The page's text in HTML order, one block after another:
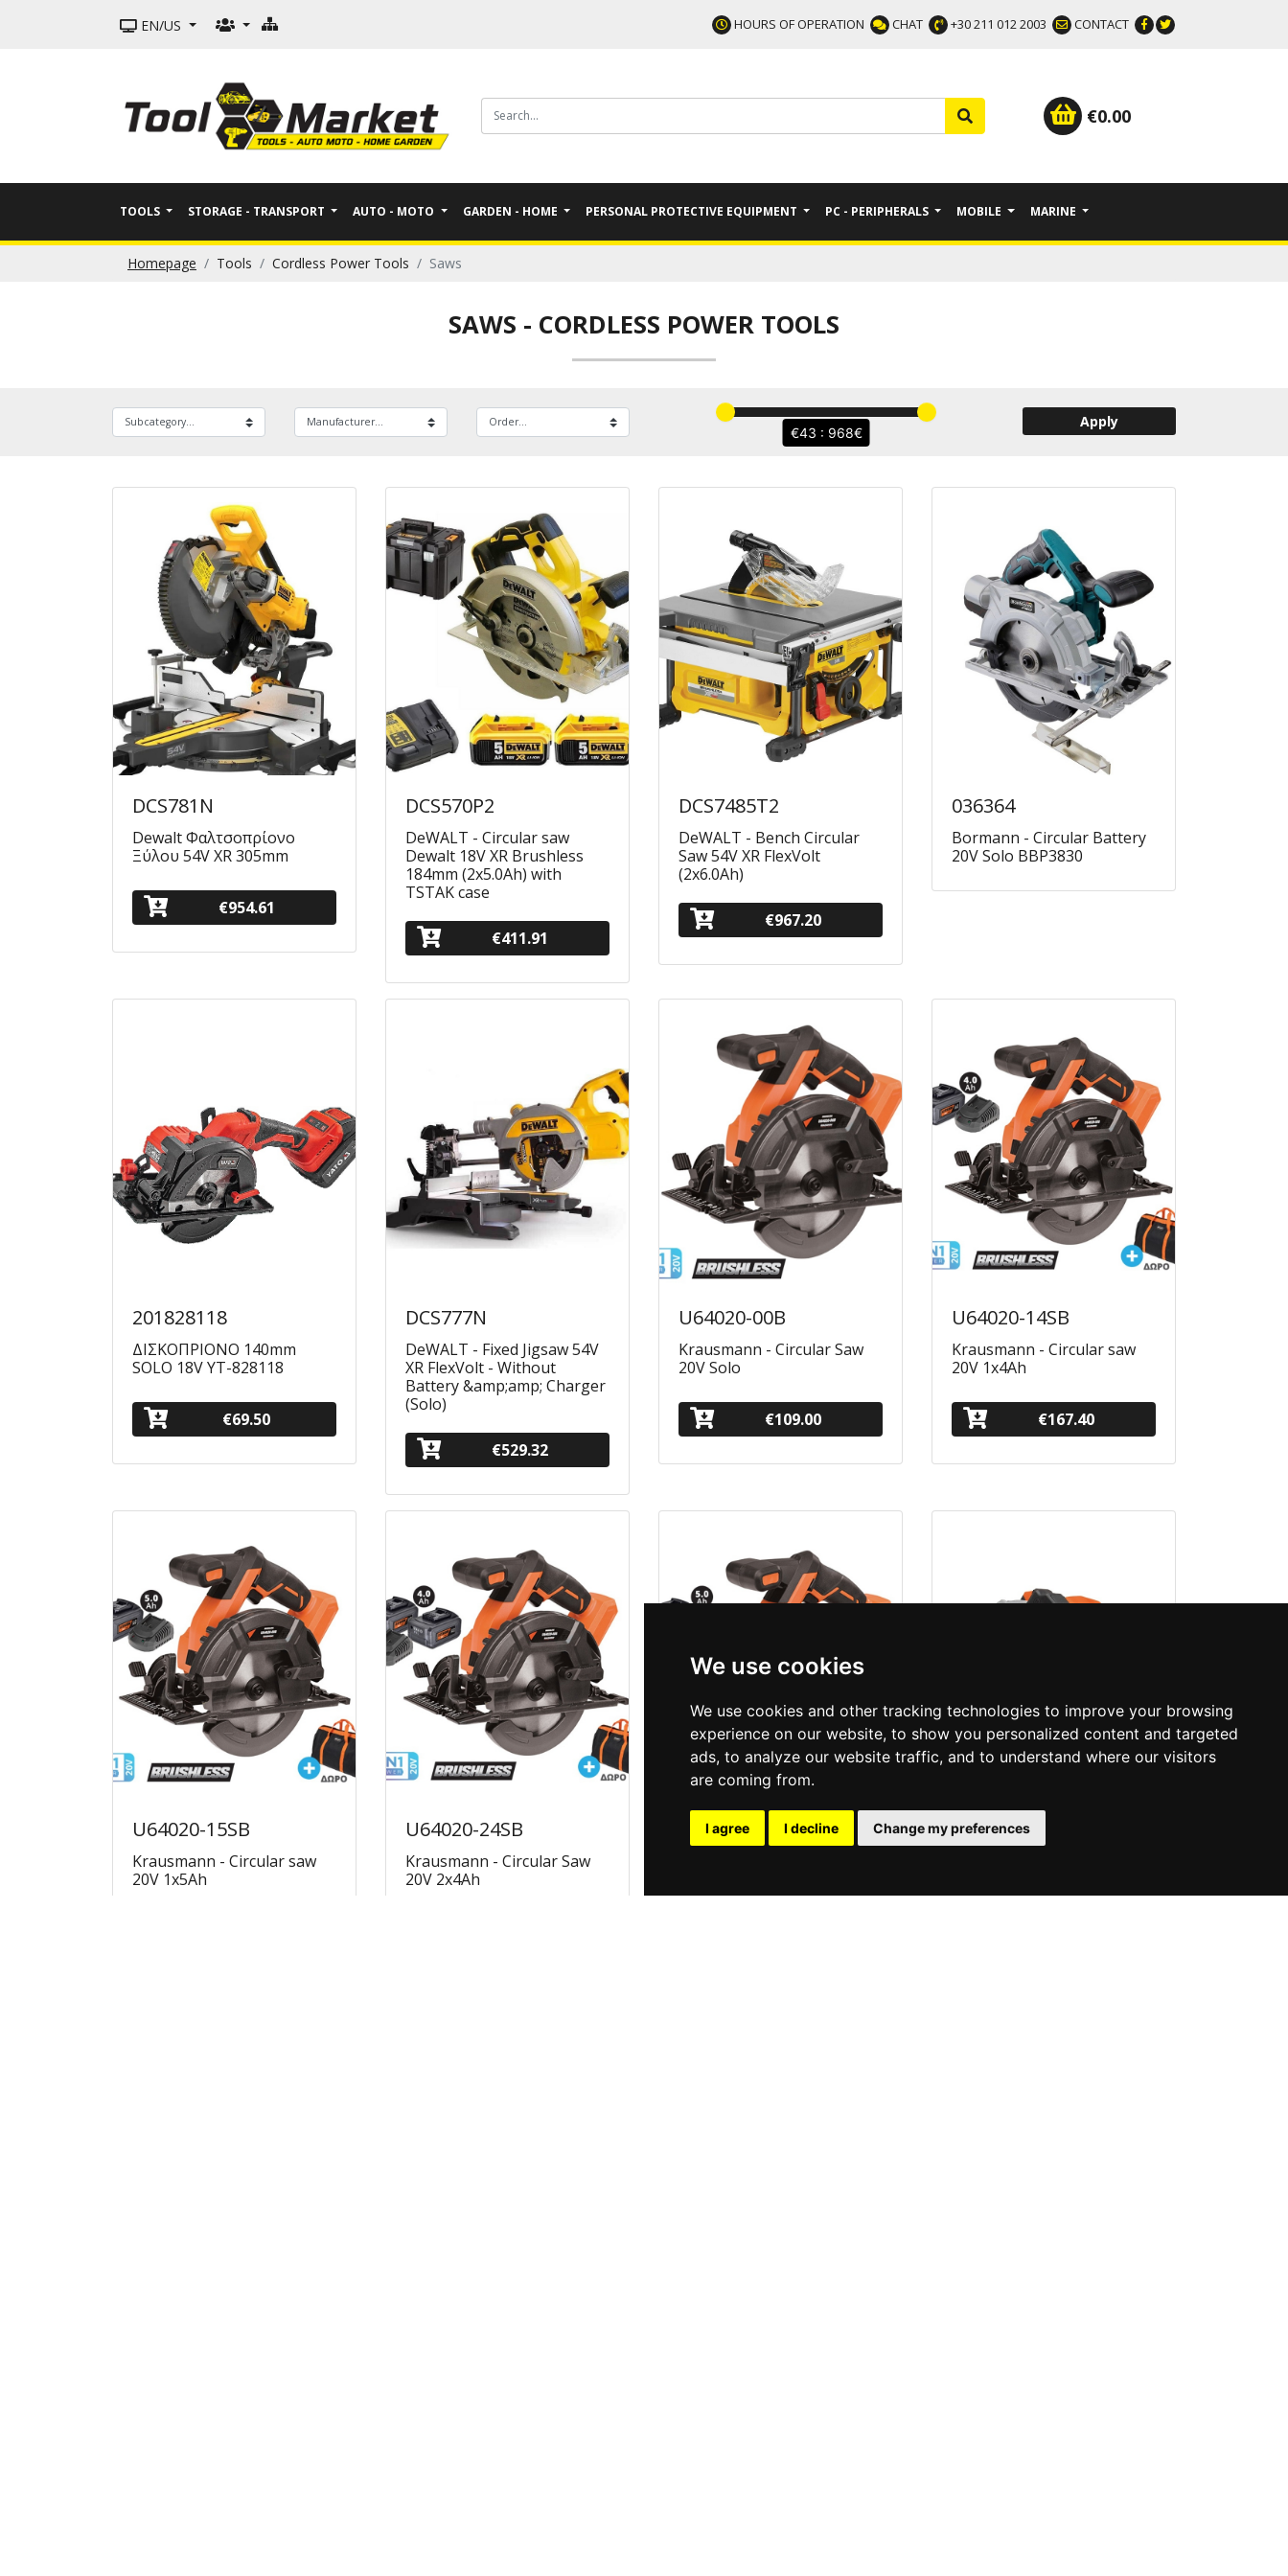
EN/US HOURS OF OPERATION CHAT +30 211 012 2003 CONTACT
€0.00
TOOLS STORAGE - TRANSPORT AUTO - MOTO GARDEN - HOME PERSONAL PROTECTIVE EQUIPMENT PC - PERIPHERALS MOBILE MARINE
Homepage Tools Cordless Power Tools Saws
SAWS - CORDLESS POWER TOOLS
43 : 968
Apply
DCS781N
Dewalt Φαλτσοπρίονο
Ξύλου 54V XR 305mm
€954.61
DCS570P2
DeWALT - Circular saw
Dewalt 18V XR Brushless
184mm (2x5.0Ah) with
TSTAK case
€411.91
DCS7485T2
DeWALT - Bench Circular
Saw 54V XR FlexVolt
(2x6.0Ah)
€967.20
036364
Bormann - Circular Battery
20V Solo BBP3830
201828118
ΔΙΣΚΟΠΡΙΟΝΟ 140mm
SOLO 18V YT-828118
€69.50
DCS777N
DeWALT - Fixed Jigsaw 54V
XR FlexVolt - Without
Battery &amp;amp; Charger
(Solo)
€529.32
U64020-00Β
Krausmann - Circular Saw
20V Solo
€109.00
U64020-14SB
Krausmann - Circular saw
20V 1x4Ah
€167.40
U64020-15SB
Krausmann - Circular saw
20V 1x5Ah
U64020-24SB
Krausmann - Circular Saw
20V 2x4Ah
U64020-25SB 6403
We use cookies
We use cookies and other tracking technologies to improve your browsing
experience on our website, to show you personalized content and targeted
ads, to analyze our website traffic, and to understand where our visitors
are coming from.
I agree I decline Change my preferences